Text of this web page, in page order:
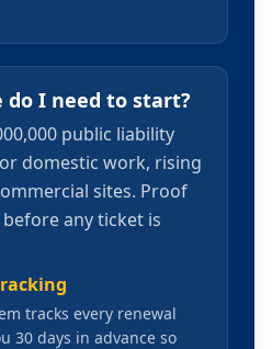
do I need to start?
public liability
domestic work, rising
sites. Proof
any ticket is
tracks every renewal
30 days in advance so